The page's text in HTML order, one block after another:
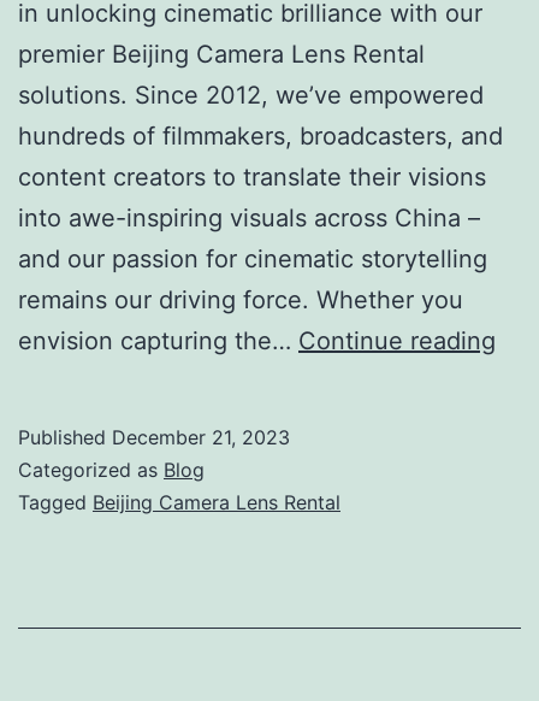
in unlocking cinematic brilliance with our
premier Beijing Camera Lens Rental
solutions. Since 2012, we’ve empowered
hundreds of filmmakers, broadcasters, and
content creators to translate their visions
into awe-inspiring visuals across China –
and our passion for cinematic storytelling
remains our driving force. Whether you
envision capturing the… Continue reading
in
Published December 21, 2023
Categorized as Blog
Tagged Beijing Camera Lens Rental